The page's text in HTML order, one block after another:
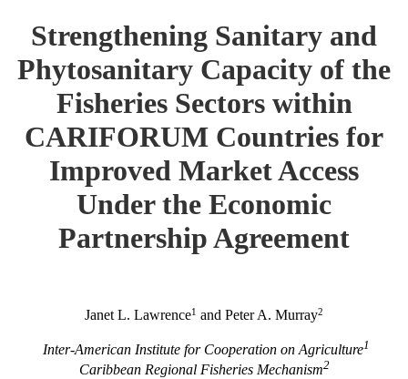
Strengthening Sanitary and
Phytosanitary Capacity of the
Fisheries Sectors within
CARIFORUM Countries for
Improved Market Access
Under the Economic
Partnership Agreement
Janet L. Lawrence1 and Peter A. Murray2
Inter-American Institute for Cooperation on Agriculture1
Caribbean Regional Fisheries Mechanism2